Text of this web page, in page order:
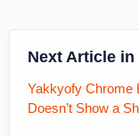
Next Article in
Yakkyofy Chrome
Doesn’t Show a